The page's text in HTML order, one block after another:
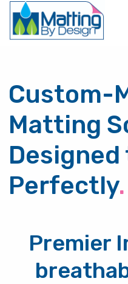
Custom-
Matting
Perfectly.
Premier